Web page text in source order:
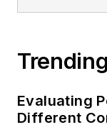
Trending
Evaluating
Different